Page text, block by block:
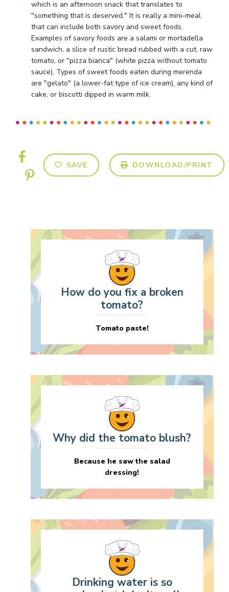
which is an afternoon snack that translates to
"something that is deserved." It is really a mini-meal
that can include both savory and sweet foods.
Examples of savory foods are a salami or mortadella
sandwich, a slice of rustic bread rubbed with a cut, raw
tomato, or "pizza bianca" (white pizza without tomato
sauce). Types of sweet foods eaten during merenda
are "gelato" (a lower-fat type of ice cream), any kind of
cake, or biscotti dipped in warm milk.
SAVE DOWNLOAD/PRINT
How do you fix a broken
tomato?
Tomato paste!
Why did the tomato blush?
Because he saw the salad
dressing!
Drinking water is so